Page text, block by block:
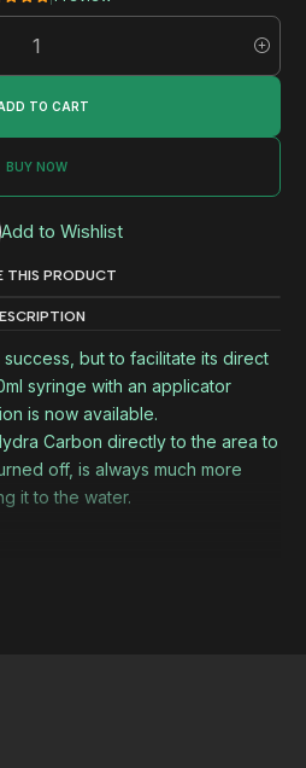
TO CART
BUY NOW
Add to Wishlist
THIS PRODUCT
but to facilitate its direct
syringe with an applicator
is now available.
Carbon directly to the area to
off, is always much more
it to the water.